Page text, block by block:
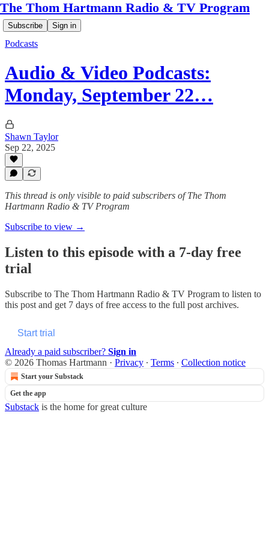
The Thom Hartmann Radio & TV Program
Subscribe Sign in
Podcasts
Audio & Video Podcasts:
Monday, September 22…
Shawn Taylor
Sep 22, 2025
This thread is only visible to paid subscribers of The Thom
Hartmann Radio & TV Program
Subscribe to view →
Listen to this episode with a 7-day free
trial
Subscribe to The Thom Hartmann Radio & TV Program to listen to
this post and get 7 days of free access to the full post archives.
Start trial
Already a paid subscriber? Sign in
© 2026 Thomas Hartmann · Privacy ∙ Terms ∙ Collection notice
Start your Substack
Get the app
Substack is the home for great culture